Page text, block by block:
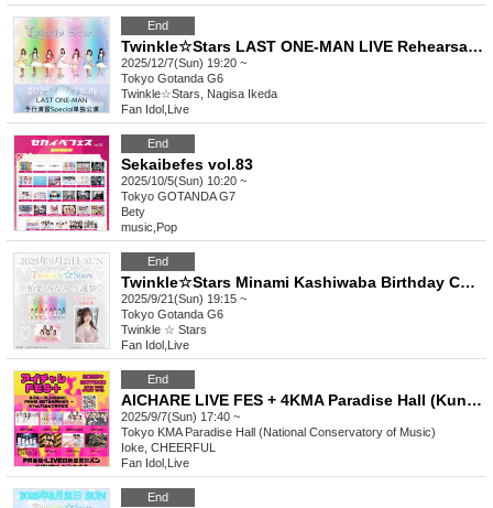
End
Twinkle☆Stars LAST ONE-MAN LIVE Rehearsal Special Solo Performance
2025/12/7(Sun) 19:20 ~
Tokyo Gotanda G6
Twinkle☆Stars, Nagisa Ikeda
Fan Idol Live
End
Sekaibefes vol.83
2025/10/5(Sun) 10:20 ~
Tokyo GOTANDA G7
Bety
music Pop
End
Twinkle☆Stars Minami Kashiwaba Birthday Celebration
2025/9/21(Sun) 19:15 ~
Tokyo Gotanda G6
Twinkle ☆ Stars
Fan Idol Live
End
AICHARE LIVE FES + 4KMA Paradise Hall (Kunitachi Music Academy)
2025/9/7(Sun) 17:40 ~
Tokyo KMA Paradise Hall (National Conservatory of Music)
Ioke, CHEERFUL
Fan Idol Live
End